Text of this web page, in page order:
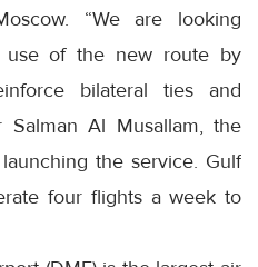
“We are looking
use of the new route by
bilateral ties and
Salman Al Musallam, the
the service. Gulf
four flights a week to